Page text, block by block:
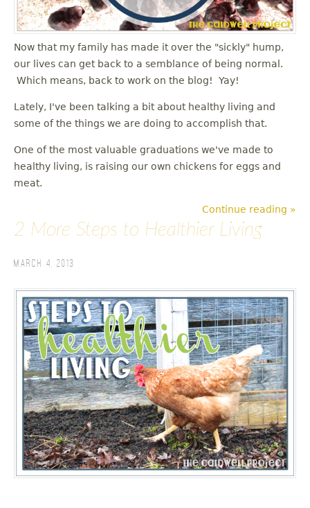
Now that my family has made it over the "sickly" hump,
our lives can get back to a semblance of being normal.
Which means, back to work on the blog! Yay!
Lately, I've been talking a bit about healthy living and
some of the things we are doing to accomplish that.
One of the most valuable graduations we've made to
healthy living, is raising our own chickens for eggs and
meat.
Continue reading »
2 More Steps to Healthier Living
March 4, 2013